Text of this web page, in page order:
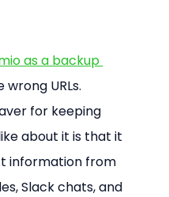
as a backup
wrong URLs.
for keeping
about it is that it
information from
Slack chats, and